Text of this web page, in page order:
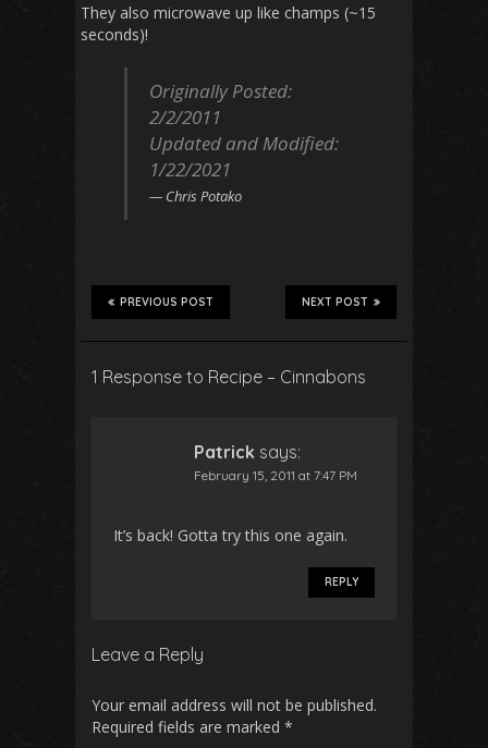
They also microwave up like champs (~15
seconds)!
Originally Posted:
2/2/2011
Updated and Modified:
1/22/2021
Chris Potako
NEXT POST
PREVIOUS POST
1 Response to Recipe – Cinnabons
Patrick says:
February 15, 2011 at 7:47 PM
It’s back! Gotta try this one again.
REPLY
Leave a Reply
Your email address will not be published.
Required fields are marked *